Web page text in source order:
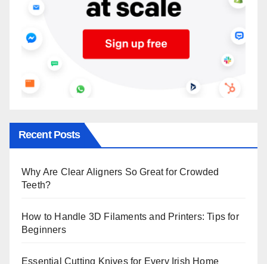
Recent Posts
Why Are Clear Aligners So Great for Crowded
Teeth?
How to Handle 3D Filaments and Printers: Tips for
Beginners
Essential Cutting Knives for Every Irish Home